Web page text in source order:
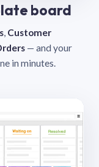
board
, Customer
— and your
in minutes.